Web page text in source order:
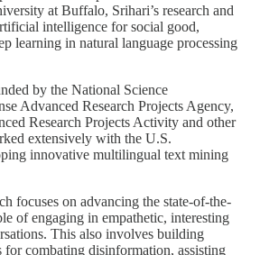
at Buffalo, Srihari’s research and
intelligence for social good,
learning in natural language processing
by the National Science
Advanced Research Projects Agency,
Research Projects Activity and other
extensively with the U.S.
innovative multilingual text mining
focuses on advancing the state-of-the-
of engaging in empathetic, interesting
This also involves building
for combating disinformation, assisting